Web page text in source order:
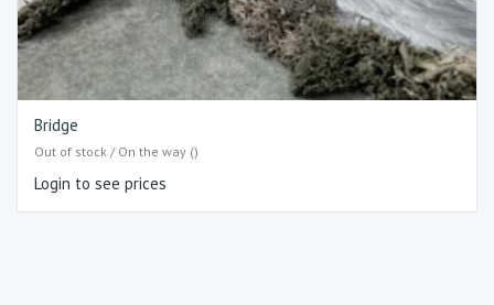
Bridge
Out of stock / On the way ()
Login to see prices